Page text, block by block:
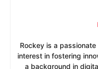
Rockey is a
interest in fostering
a background in